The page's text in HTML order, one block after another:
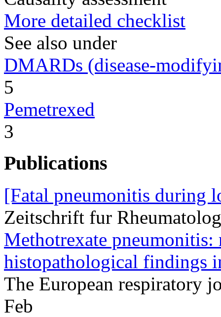
More detailed checklist
See also under
DMARDs (disease-
5
Pemetrexed
3
Publications
[Fatal pneumonitis during
Zeitschrift fur
Methotrexate
histopathological findings
The European respiratory
Feb